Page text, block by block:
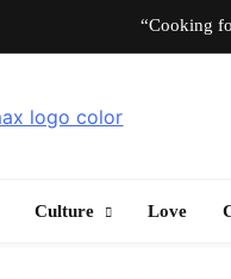
“Cooking
“I Don’t Know How to Be
“Cooking
Culture Love